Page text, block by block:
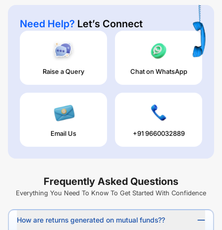
Need Help? Let’s Connect
Raise a Query Chat on WhatsApp
Email Us +91 9660032889
Frequently Asked Questions
Everything You Need To Know To Get Started With Confidence
How are returns generated on mutual funds??